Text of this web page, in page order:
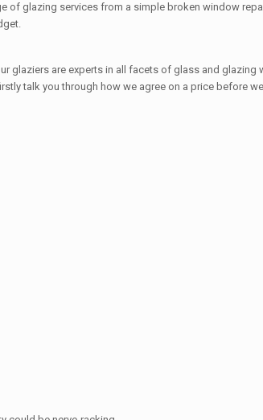
of glazing services from a simple broken window
glaziers are experts in all facets of glass and
talk you through how we agree on a price before